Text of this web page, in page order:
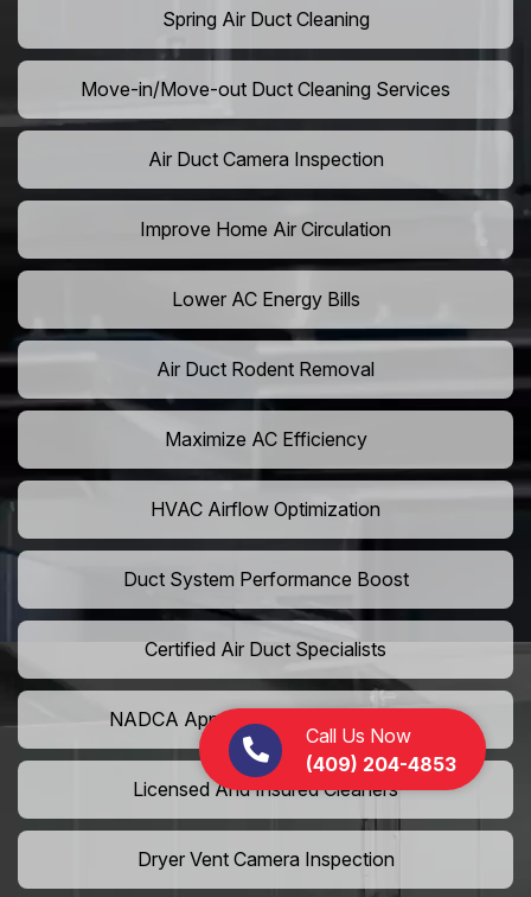
Call Us Now
(409) 204-4853
Spring Air Duct Cleaning
Move-in/Move-out Duct Cleaning Services
Air Duct Camera Inspection
Improve Home Air Circulation
Lower AC Energy Bills
Air Duct Rodent Removal
Maximize AC Efficiency
HVAC Airflow Optimization
Duct System Performance Boost
Certified Air Duct Specialists
NADCA Approved Air Duct Services
Licensed And Insured Cleaners
Dryer Vent Camera Inspection